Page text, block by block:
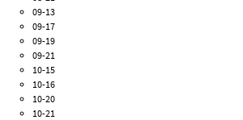
09-13
09-17
09-19
09-21
10-15
10-16
10-20
10-21